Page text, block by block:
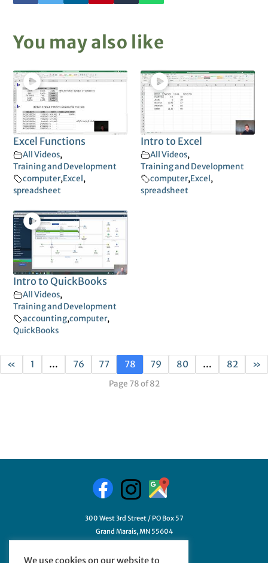
You may also like
Excel Functions
All Videos,
Training and Development
computer,Excel ,
spreadsheet
Intro to Excel
All Videos,
Training and Development
computer,Excel ,
spreadsheet
Intro to QuickBooks
All Videos,
Training and Development
accounting,computer,
QuickBooks
« 1 … 76 77 78 79 80 … 82 »
Page 78 of 82
300 West 3rd Street / PO Box 57
Grand Marais, MN 55604
218-387-3411
We use cookies on our website to